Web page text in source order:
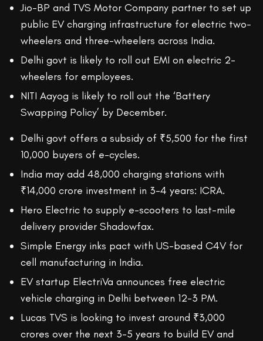
Jio-BP and TVS Motor Company partner to set up
public EV charging infrastructure for electric two-
wheelers and three-wheelers across India.
Delhi govt is likely to roll out EMI on electric 2-
wheelers for employees.
NITI Aayog is likely to roll out the ‘Battery
Swapping Policy’ by December.
Delhi govt offers a subsidy of ₹5,500 for the first
10,000 buyers of e-cycles.
India may add 48,000 charging stations with
₹14,000 crore investment in 3-4 years: ICRA.
Hero Electric to supply e-scooters to last-mile
delivery provider Shadowfax.
Simple Energy inks pact with US-based C4V for
cell manufacturing in India.
EV startup ElectriVa announces free electric
vehicle charging in Delhi between 12-3 PM.
Lucas TVS is looking to invest around ₹3,000
crores over the next 3-5 years to build EV and